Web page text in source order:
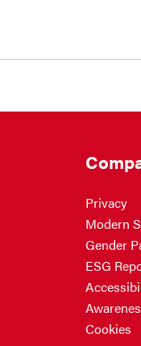
Privacy
Modern
Gender
ESG
Cookies